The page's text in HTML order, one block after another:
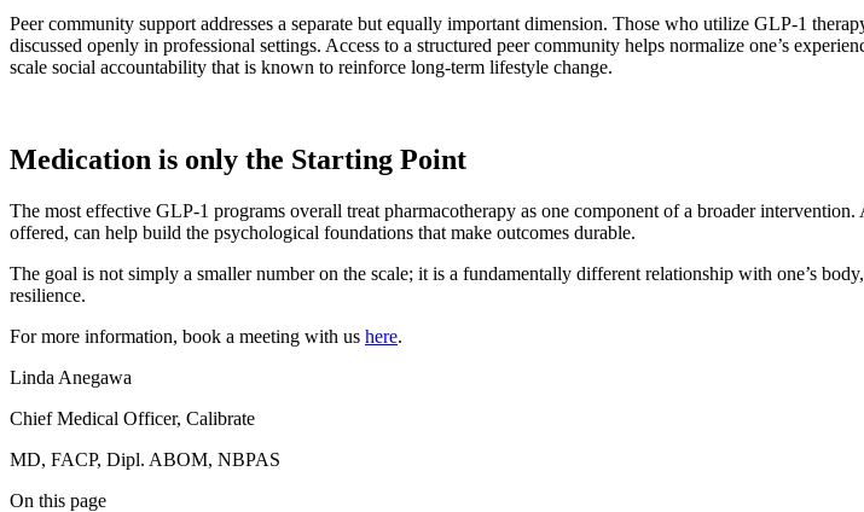
Peer community support addresses a separate but equally important dimension. Those who utilize GLP-1
discussed openly in professional settings. Access to a structured peer community helps normalize one’s
scale social accountability that is known to reinforce long-term lifestyle change.
Medication is only the Starting Point
The most effective GLP-1 programs overall treat pharmacotherapy as one component of a broader
offered, can help build the psychological foundations that make outcomes durable.
The goal is not simply a smaller number on the scale; it is a fundamentally different relationship with one’s
resilience.
For more information, book a meeting with us here.
Linda Anegawa
Chief Medical Officer, Calibrate
MD, FACP, Dipl. ABOM, NBPAS
On this page